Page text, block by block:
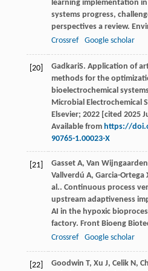
learning implementation
systems progress,
perspectives a review.
Crossref
Google scholar
[20]
GadkariS. Application of
methods for the
bioelectrochemical
Microbial Electrochemical
Elsevier; 2022 [cited 2025
Available from https://
90765-1.00023-X
[21] Gasset A, Van Wijngaarden
Vallverdú A, Garcia-Ortega
al.. Continuous process
upstream adaptiveness
AI in the hypoxic
factory. Front Bioeng
Crossref
Google scholar
[22] Goodwin T, Xu J, Celik N ,